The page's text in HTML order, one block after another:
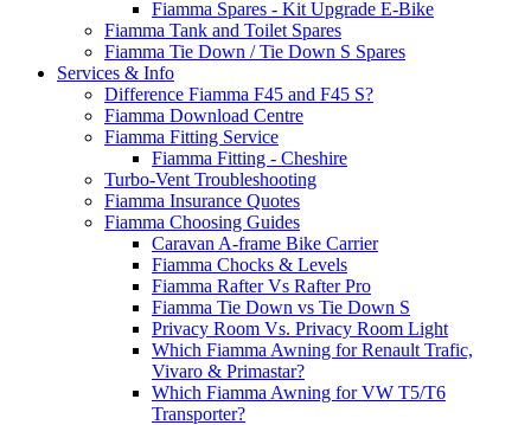
Fiamma Spares - Kit Upgrade E-Bike
Fiamma Tank and Toilet Spares
Fiamma Tie Down / Tie Down S Spares
Services & Info
Difference Fiamma F45 and F45 S?
Fiamma Download Centre
Fiamma Fitting Service
Fiamma Fitting - Cheshire
Turbo-Vent Troubleshooting
Fiamma Insurance Quotes
Fiamma Choosing Guides
Caravan A-frame Bike Carrier
Fiamma Chocks & Levels
Fiamma Rafter Vs Rafter Pro
Fiamma Tie Down vs Tie Down S
Privacy Room Vs. Privacy Room Light
Which Fiamma Awning for Renault Trafic,
Vivaro & Primastar?
Which Fiamma Awning for VW T5/T6
Transporter?